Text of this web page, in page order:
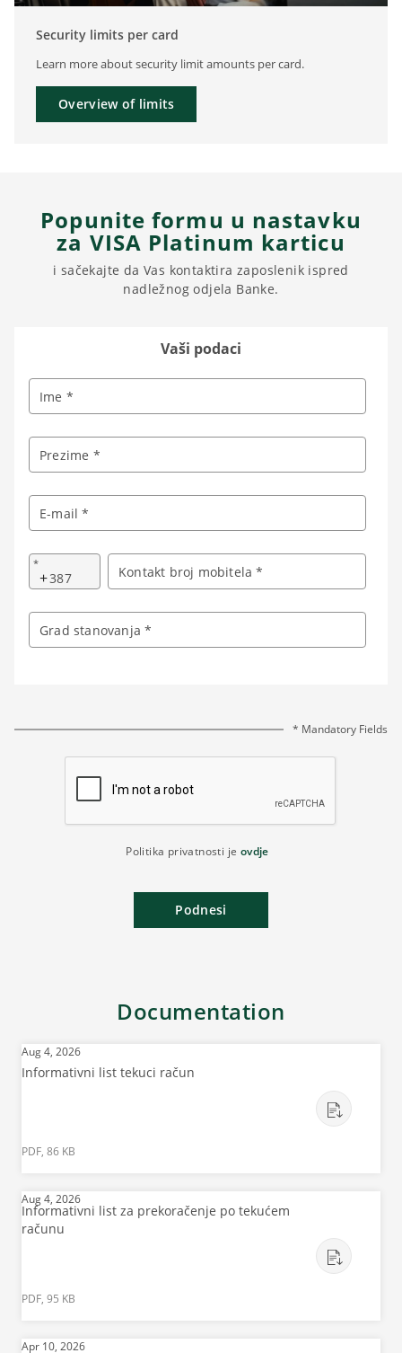
Security limits per card
Learn more about security limit amounts per card.
Overview of limits
Popunite formu u nastavku
za VISA Platinum karticu
i sačekajte da Vas kontaktira zaposlenik ispred
nadležnog odjela Banke.
Vaši podaci
Ime *
Prezime *
E-mail *
*
+ Kontakt broj mobitela *
Grad stanovanja *
* Mandatory Fields
Politika privatnosti je ovdje
Podnesi
Documentation
Aug 4, 2026
Informativni list tekuci račun
PDF, 86 KB
Aug 4, 2026
Informativni list za prekoračenje po tekućem
računu
PDF, 95 KB
Apr 10, 2026